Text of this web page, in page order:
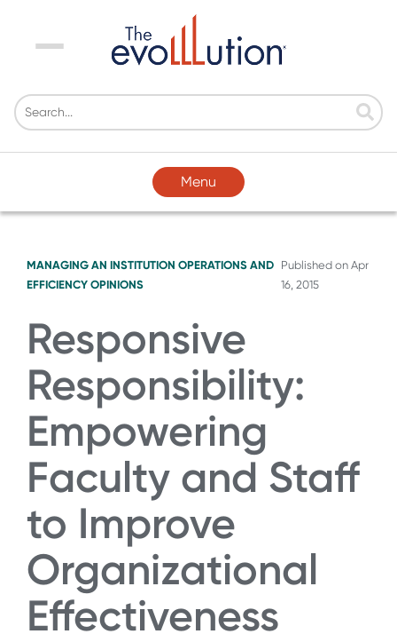
Menu
Menu
MANAGING AN INSTITUTION OPERATIONS AND
EFFICIENCY OPINIONS
Published onApr
16, 2015
Responsive
Responsibility:
Empowering
Faculty and Staff
to Improve
Organizational
Effectiveness